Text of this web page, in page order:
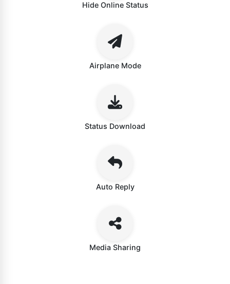
Hide Online Status
Airplane Mode
Status Download
Auto Reply
Media Sharing